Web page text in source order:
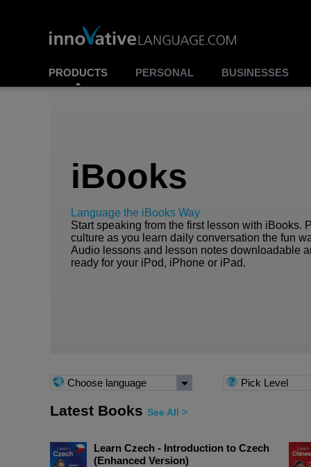
PRODUCTS PERSONAL BUSINESSES
iBooks
Language the iBooks Way
Start speaking from the first lesson with iBooks.
culture as you learn daily conversation the fun
Audio lessons and lesson notes downloadable
ready for your iPod, iPhone or iPad.
Choose language Pick Level
Latest Books See All >
Learn Czech - Introduction to Czech
(Enhanced Version)